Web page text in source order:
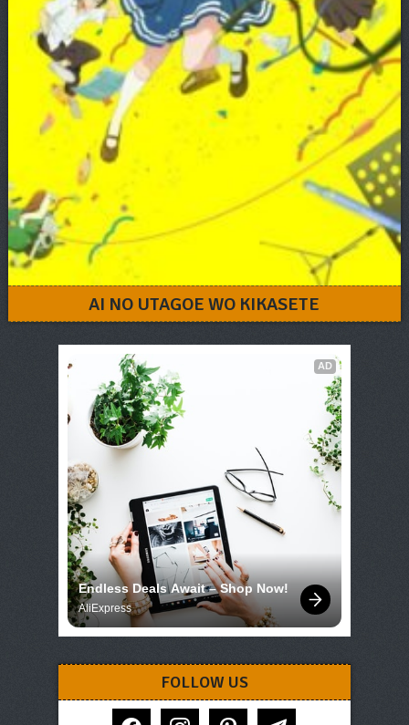
AI NO UTAGOE WO KIKASETE
AD
Endless Deals Await – Shop Now!
AliExpress
FOLLOW US
facebook instagram pinterest telegram